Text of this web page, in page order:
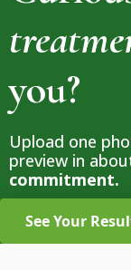
you?
Upload one
preview in
commitment.